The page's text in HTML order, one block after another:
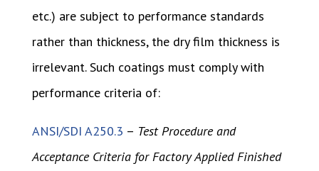
etc.) are subject to performance standards
rather than thickness, the dry film thickness is
irrelevant. Such coatings must comply with
performance criteria of:
ANSI/SDI A250.3 – Test Procedure and
Acceptance Criteria for Factory Applied Finished